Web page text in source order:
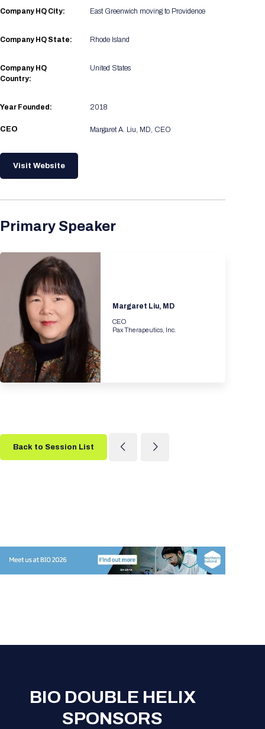
Company HQ City: East Greenwich moving to Providence
Company HQ State: Rhode Island
Company HQ
Country:
United States
Year Founded: 2018
CEO Margaret A. Liu, MD, CEO
Visit Website
Primary Speaker
Margaret Liu, MD
CEO
Pax Therapeutics, Inc.
Back to Session List
BIO DOUBLE HELIX
SPONSORS